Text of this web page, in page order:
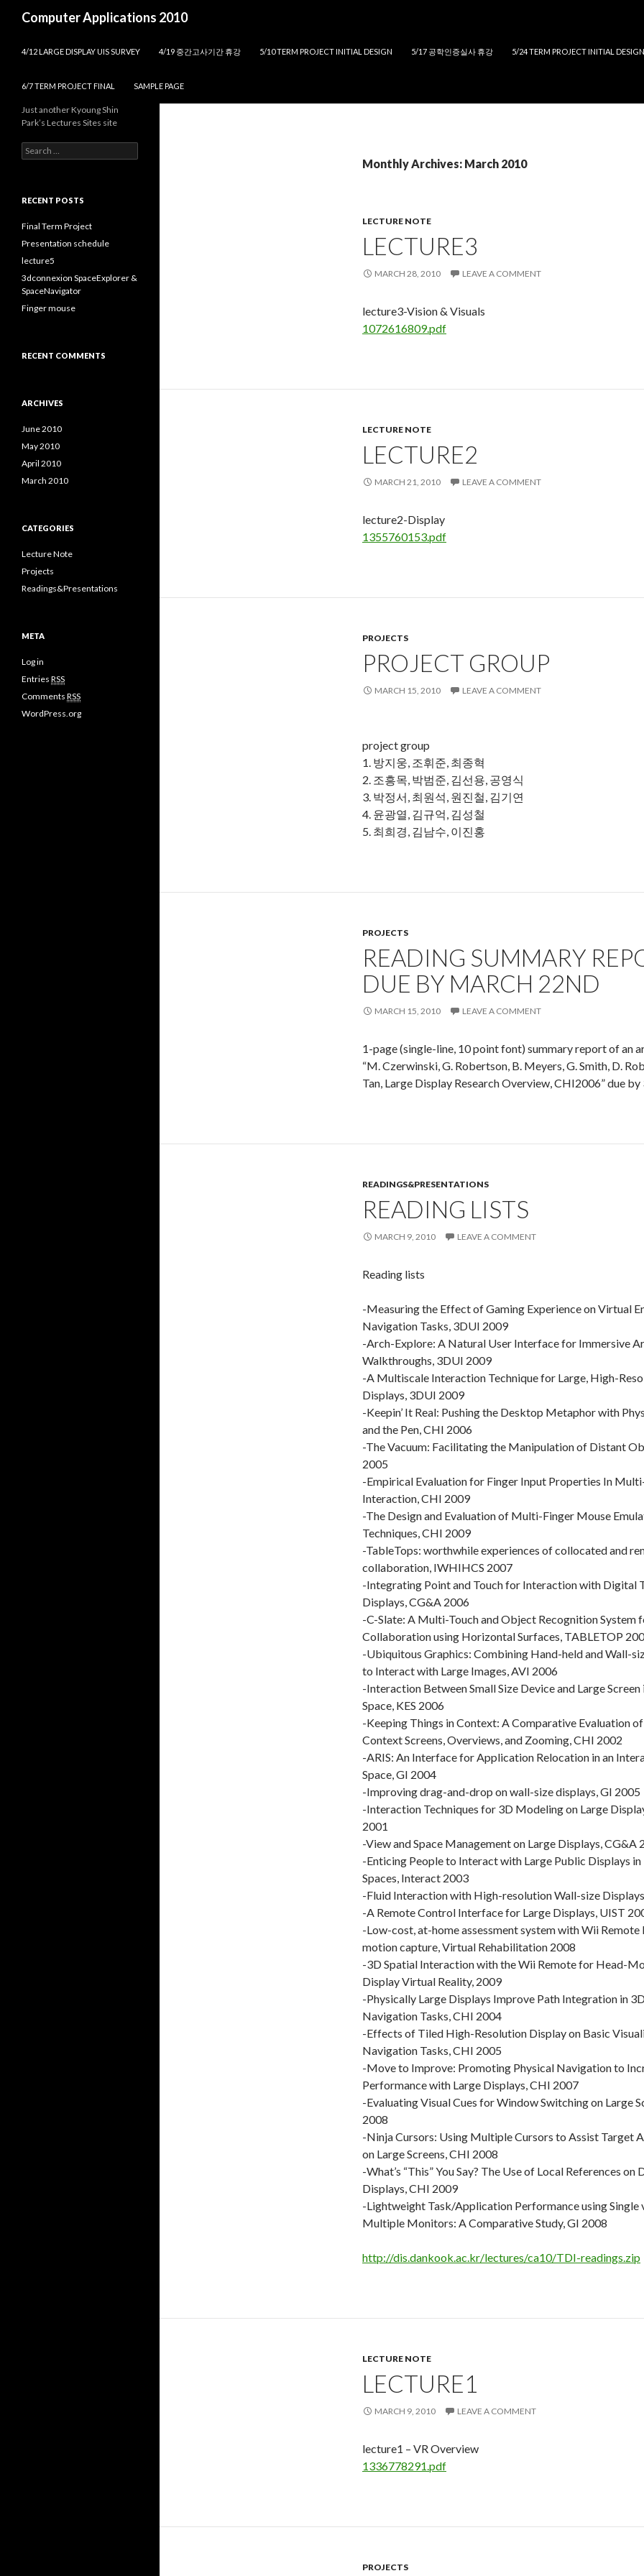
Computer Applications 2010
4/12 LARGE DISPLAY UIS SURVEY
4/19 중간고사기간 휴강 5/10 TERM PROJECT INITIAL DESIGN 5/17 공학인증실사 휴강 5/24 TERM PROJECT INITIAL
6/7 TERM PROJECT FINAL SAMPLE PAGE
Monthly Archives: March 2010
LECTURE NOTE
LECTURE3
MARCH 28, 2010 LEAVE A COMMENT
lecture3-Vision & Visuals
1072616809.pdf
LECTURE NOTE
LECTURE2
MARCH 21, 2010 LEAVE A COMMENT
lecture2-Display
1355760153.pdf
PROJECTS
PROJECT GROUP
MARCH 15, 2010 LEAVE A COMMENT
project group
1. 방지웅, 조휘준, 최종혁
2. 조흥목, 박범준, 김선용, 공영식
3. 박정서, 최원석, 원진철, 김기연
4. 윤광열, 김규억, 김성철
5. 최희경, 김남수, 이진홍
PROJECTS
READING SUMMARY
DUE BY MARCH 22ND
MARCH 15, 2010 LEAVE A COMMENT
1-page (single-line, 10 point font) summary report of an
“M. Czerwinski, G. Robertson, B. Meyers, G. Smith, D.
Tan, Large Display Research Overview, CHI2006” due
READINGS&PRESENTATIONS
READING LISTS
MARCH 9, 2010 LEAVE A COMMENT
Reading lists
-Measuring the Effect of Gaming Experience on Virtual
Navigation Tasks, 3DUI 2009
-Arch-Explore: A Natural User Interface for Immersive
Walkthroughs, 3DUI 2009
-A Multiscale Interaction Technique for Large, High-
Displays, 3DUI 2009
-Keepin’ It Real: Pushing the Desktop Metaphor with
and the Pen, CHI 2006
-The Vacuum: Facilitating the Manipulation of Distant
2005
-Empirical Evaluation for Finger Input Properties In
Interaction, CHI 2009
-The Design and Evaluation of Multi-Finger Mouse
Techniques, CHI 2009
-TableTops: worthwhile experiences of collocated and
collaboration, IWHIHCS 2007
-Integrating Point and Touch for Interaction with Digital
Displays, CG&A 2006
-C-Slate: A Multi-Touch and Object Recognition System
Collaboration using Horizontal Surfaces, TABLETOP
-Ubiquitous Graphics: Combining Hand-held and Wall-
to Interact with Large Images, AVI 2006
-Interaction Between Small Size Device and Large
Space, KES 2006
-Keeping Things in Context: A Comparative Evaluation of
Context Screens, Overviews, and Zooming, CHI 2002
-ARIS: An Interface for Application Relocation in an
Space, GI 2004
-Improving drag-and-drop on wall-size displays, GI 2005
-Interaction Techniques for 3D Modeling on Large
2001
-View and Space Management on Large Displays, CG&A
-Enticing People to Interact with Large Public Displays
Spaces, Interact 2003
-Fluid Interaction with High-resolution Wall-size
-A Remote Control Interface for Large Displays, UIST
-Low-cost, at-home assessment system with Wii Remote
motion capture, Virtual Rehabilitation 2008
-3D Spatial Interaction with the Wii Remote for Head-
Display Virtual Reality, 2009
-Physically Large Displays Improve Path Integration in
Navigation Tasks, CHI 2004
-Effects of Tiled High-Resolution Display on Basic
Navigation Tasks, CHI 2005
-Move to Improve: Promoting Physical Navigation to
Performance with Large Displays, CHI 2007
-Evaluating Visual Cues for Window Switching on Large
2008
-Ninja Cursors: Using Multiple Cursors to Assist Target
on Large Screens, CHI 2008
-What’s “This” You Say? The Use of Local References on
Displays, CHI 2009
-Lightweight Task/Application Performance using Single
Multiple Monitors: A Comparative Study, GI 2008
http://dis.dankook.ac.kr/lectures/ca10/TDI-readings.zip
LECTURE NOTE
LECTURE1
MARCH 9, 2010 LEAVE A COMMENT
lecture1 – VR Overview
1336778291.pdf
PROJECTS
Just another Kyoung Shin
Park’s Lectures Sites site
e
c
f
o
:
RECENT POSTS
Final Term Project
Presentation schedule
lecture5
3dconnexion SpaceExplorer &
SpaceNavigator
Finger mouse
RECENT COMMENTS
ARCHIVES
June 2010
May 2010
April 2010
March 2010
CATEGORIES
Lecture Note
Projects
Readings&Presentations
META
Log in
Entries RSS
Comments RSS
WordPress.org